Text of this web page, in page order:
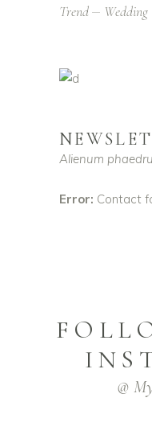
Trend
Wedding
Alienum
Error: Contact
@